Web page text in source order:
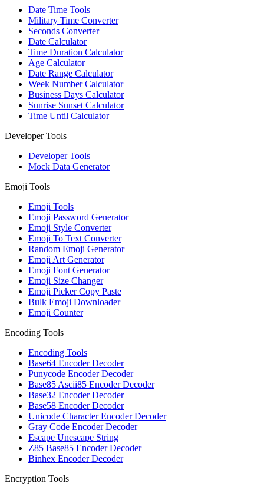
Date Time Tools
Military Time Converter
Seconds Converter
Date Calculator
Time Duration Calculator
Age Calculator
Date Range Calculator
Week Number Calculator
Business Days Calculator
Sunrise Sunset Calculator
Time Until Calculator
Developer Tools
Developer Tools
Mock Data Generator
Emoji Tools
Emoji Tools
Emoji Password Generator
Emoji Style Converter
Emoji To Text Converter
Random Emoji Generator
Emoji Art Generator
Emoji Font Generator
Emoji Size Changer
Emoji Picker Copy Paste
Bulk Emoji Downloader
Emoji Counter
Encoding Tools
Encoding Tools
Base64 Encoder Decoder
Punycode Encoder Decoder
Base85 Ascii85 Encoder Decoder
Base32 Encoder Decoder
Base58 Encoder Decoder
Unicode Character Encoder Decoder
Gray Code Encoder Decoder
Escape Unescape String
Z85 Base85 Encoder Decoder
Binhex Encoder Decoder
Encryption Tools